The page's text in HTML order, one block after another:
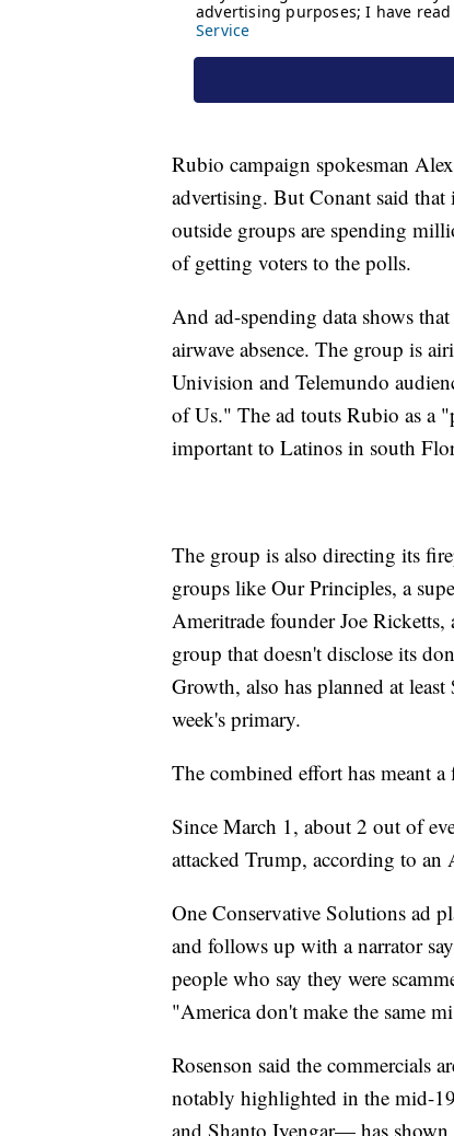
Rubio campaign spokesman
advertising. But Conant said
outside groups are spending
of getting voters to the polls.
And ad-spending data shows
airwave absence. The group is
Univision and Telemundo
of Us." The ad touts Rubio as a
important to Latinos in south
The group is also directing its
groups like Our Principles, a
Ameritrade founder Joe
group that doesn't disclose its
Growth, also has planned at
week's primary.
The combined effort has meant
Since March 1, about 2 out of
attacked Trump, according to an
One Conservative Solutions ad
and follows up with a narrator
people who say they were
"America don't make the same
Rosenson said the commercials
notably highlighted in the mid-
and Shanto Iyengar— has shown